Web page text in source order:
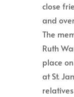
close
and
The
Ruth
place
at St.